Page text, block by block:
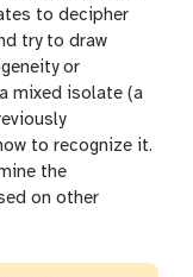
to decipher
try to draw
or
mixed isolate (a
to recognize it.
the
on other